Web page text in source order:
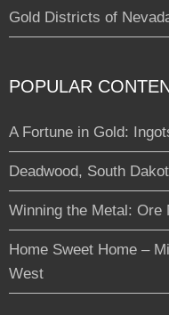
Gold Districts of
POPULAR
A Fortune in Gold:
Deadwood, South
Winning the Metal: Ore
Home Sweet Home –
West